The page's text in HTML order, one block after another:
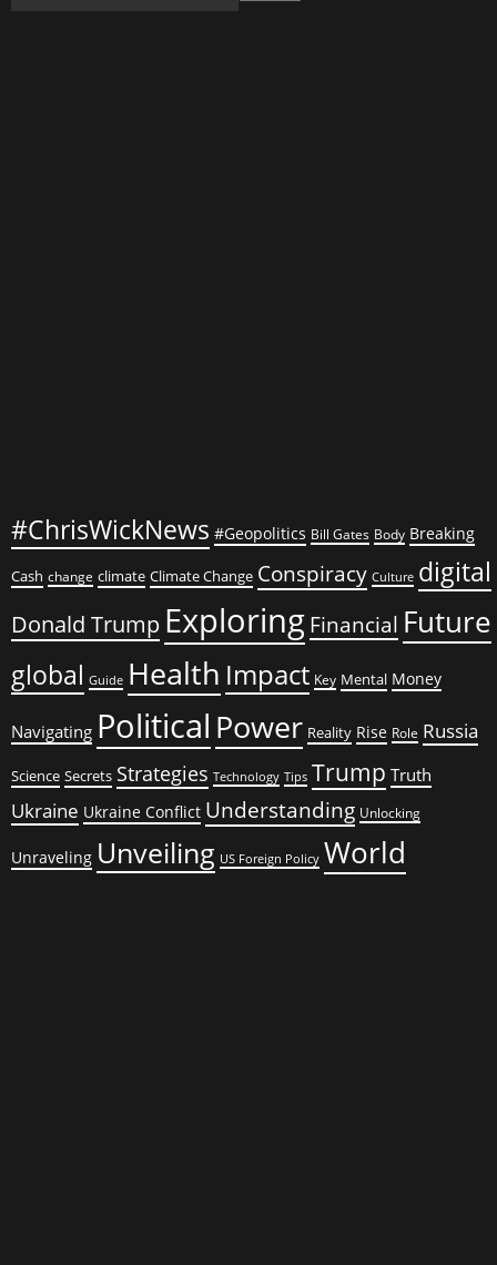
#ChrisWickNews #Geopolitics Bill Gates Body Breaking
Cash change climate Climate Change Conspiracy Culture digital
Donald Trump Exploring Financial Future
global Guide Health Impact Key Mental Money
Navigating Political Power Reality Rise Role Russia
Science Secrets Strategies Technology Tips Trump Truth
Ukraine Ukraine Conflict Understanding Unlocking
Unraveling Unveiling US Foreign Policy World